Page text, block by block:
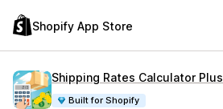
Shopify App Store
Shipping Rates Calculator Plus
Built for Shopify